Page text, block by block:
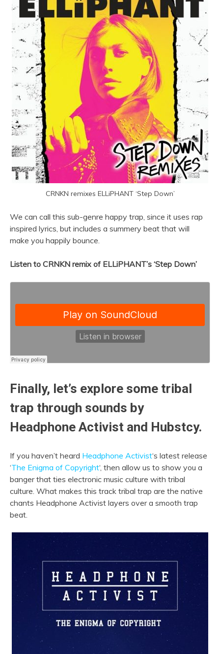
CRNKN remixes ELLiPHANT ‘Step Down’
We can call this sub-genre happy trap, since it uses rap
inspired lyrics, but includes a summery beat that will
make you happily bounce.
Listen to CRNKN remix of ELLiPHANT’s ‘Step Down’
Finally, let’s explore some tribal
trap through sounds by
Headphone Activist and Hubstcy.
If you haven’t heard Headphone Activist‘s latest release
‘The Enigma of Copyright‘, then allow us to show you a
banger that ties electronic music culture with tribal
culture. What makes this track tribal trap are the native
chants Headphone Activist layers over a smooth trap
beat.